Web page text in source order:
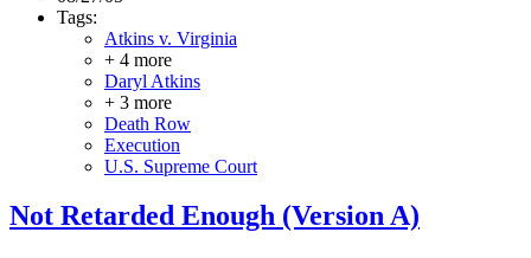
Tags:
Atkins v. Virginia
+ 4 more
Daryl Atkins
+ 3 more
Death Row
Execution
U.S. Supreme Court
Not Retarded Enough (Version A)